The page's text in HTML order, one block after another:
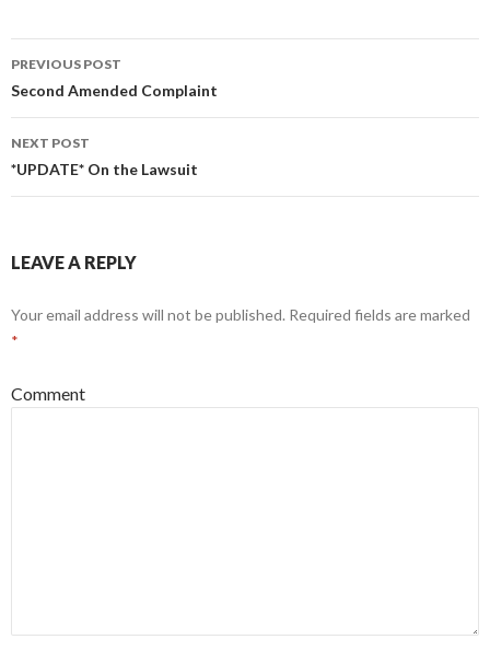
Post navigation
PREVIOUS POST
Second Amended Complaint
NEXT POST
*UPDATE* On the Lawsuit
LEAVE A REPLY
Your email address will not be published. Required fields are marked
*
Comment